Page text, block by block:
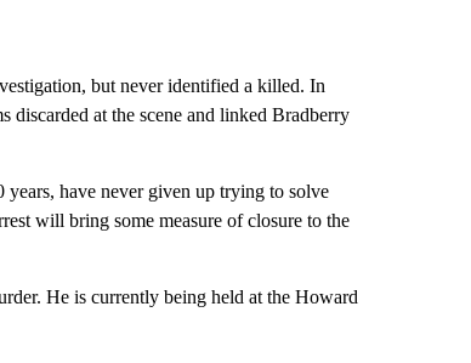
but never identified a killed. In
discarded at the scene and linked Bradberry
have never given up trying to solve
will bring some measure of closure to the
He is currently being held at the Howard